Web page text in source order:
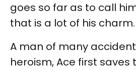
goes so far as to call
that is a lot of his charm.
A man of many
heroism, Ace first